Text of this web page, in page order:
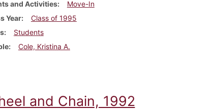
and Activities
Move-In
Year
Class of 1995
Students
Cole, Kristina A.
and Chain, 1992